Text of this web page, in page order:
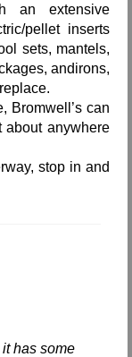
an extensive
pellet inserts
sets, mantels,
andirons,
Bromwell’s can
anywhere
stop in and
it has some